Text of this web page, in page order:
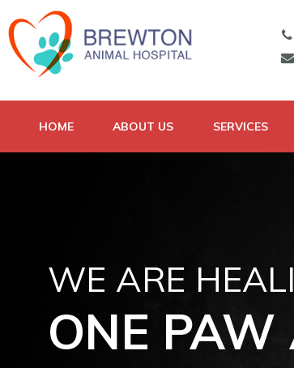
HOME ABOUT US SERVICES
WE ARE
ONE PAW